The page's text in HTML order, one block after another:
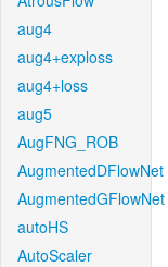
aug4
aug4+exploss
aug4+loss
aug5
AugFNG_ROB
AugmentedDFlowNet
AugmentedGFlowNet
autoHS
AutoScaler